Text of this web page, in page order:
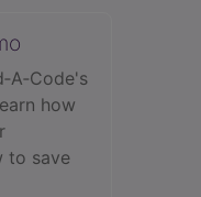
how
to save